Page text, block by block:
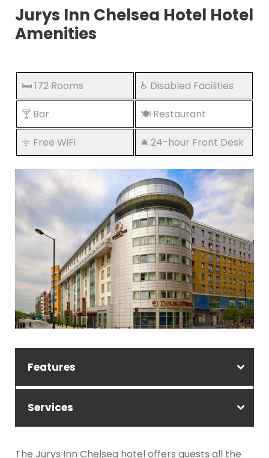
Jurys Inn Chelsea Hotel Hotel
Amenities
🛏️ 172 Rooms ♿ Disabled Facilities
🍸 Bar 🍽️ Restaurant
ᯤ Free WiFi 🛎️ 24-hour Front Desk
Features
Services
The Jurys Inn Chelsea hotel offers guests all the